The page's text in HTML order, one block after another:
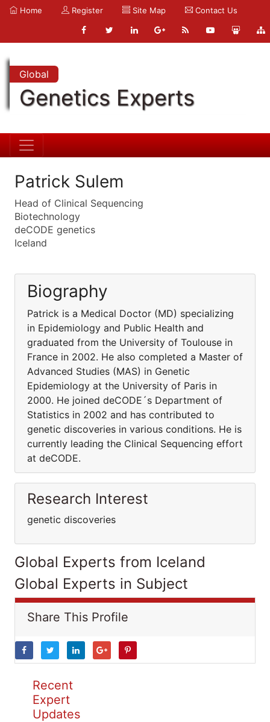
Home Register Site Map Contact Us
Global
Genetics Experts
Patrick Sulem
Head of Clinical Sequencing
Biotechnology
deCODE genetics
Iceland
Biography
Patrick is a Medical Doctor (MD) specializing
in Epidemiology and Public Health and
graduated from the University of Toulouse in
France in 2002. He also completed a Master of
Advanced Studies (MAS) in Genetic
Epidemiology at the University of Paris in
2000. He joined deCODE´s Department of
Statistics in 2002 and has contributed to
genetic discoveries in various conditions. He is
currently leading the Clinical Sequencing effort
at deCODE.
Research Interest
genetic discoveries
Global Experts from Iceland
Global Experts in Subject
Share This Profile
Recent
Expert
Updates